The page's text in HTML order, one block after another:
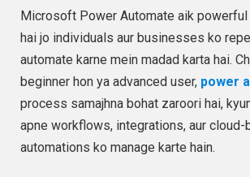
Microsoft Power Automate aik
hai jo individuals aur businesses ko
automate karne mein madad karta hai.
beginner hon ya advanced user, power
process samajhna bohat zaroori hai,
apne workflows, integrations, aur cloud-
automations ko manage karte hain.